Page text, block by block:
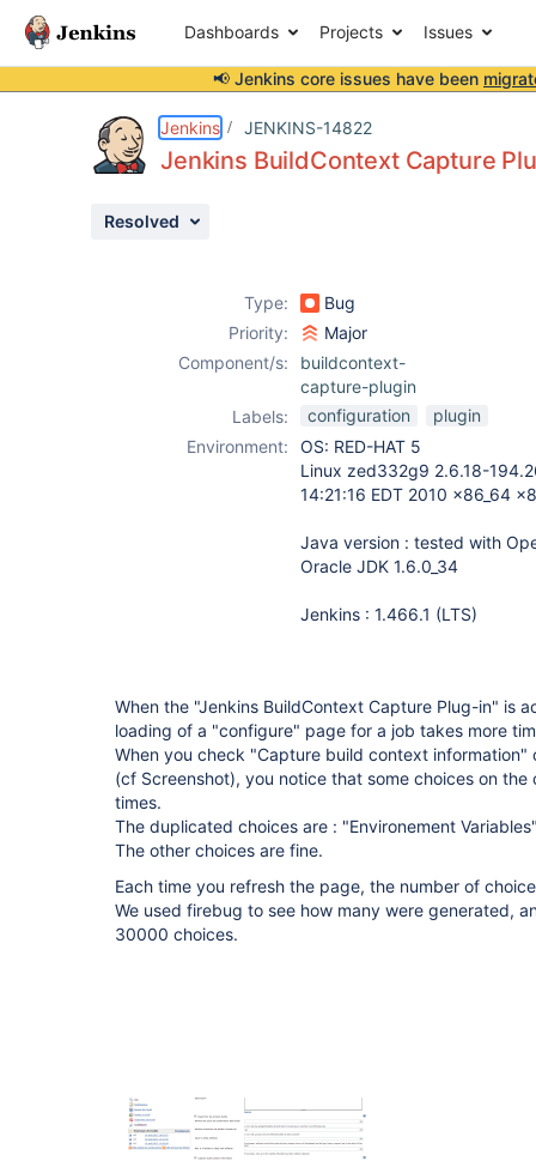
Dashboards Projects Issues
📢 Jenkins core issues have been
Jenkins JENKINS-14822
Jenkins BuildContext Capture
Resolved
Type:
Bug
Priority:
Major
Component/s:
buildcontext-
capture-plugin
Labels:
configuration
plugin
Environment:
OS: RED-HAT 5
Linux zed332g9 2.6.18-
14:21:16 EDT 2010 x86_64
Java version : tested with
Oracle JDK 1.6.0_34
Jenkins : 1.466.1 (LTS)
When the "Jenkins BuildContext Capture Plug-in" is
loading of a "configure" page for a job takes more
When you check "Capture build context
(cf Screenshot), you notice that some choices on
times.
The duplicated choices are : "Environement
The other choices are fine.
Each time you refresh the page, the number of
We used firebug to see how many were generated,
30000 choices.